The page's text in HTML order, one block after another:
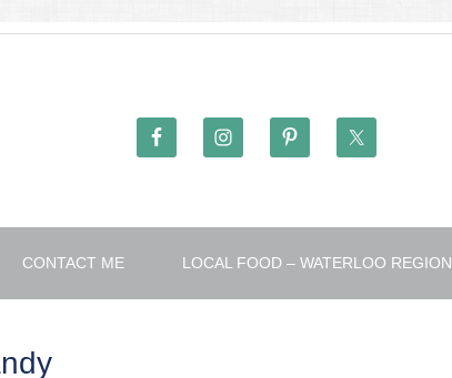
CONTACT ME LOCAL FOOD – WATERLOO REGION